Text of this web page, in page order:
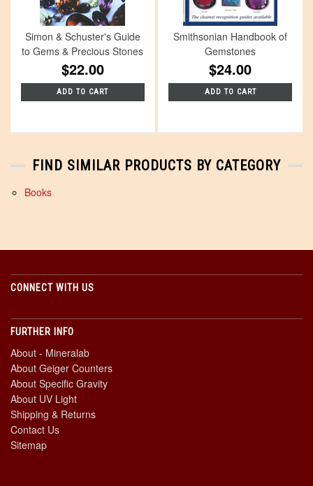
Simon & Schuster's Guide
to Gems & Precious Stones
$22.00
ADD TO CART
Smithsonian Handbook of
Gemstones
$24.00
ADD TO CART
FIND SIMILAR PRODUCTS BY CATEGORY
Books
CONNECT WITH US
FURTHER INFO
About - Mineralab
About Geiger Counters
About Specific Gravity
About UV Light
Shipping & Returns
Contact Us
Sitemap